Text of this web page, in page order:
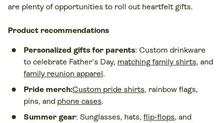
are plenty of opportunities to roll out heartfelt gifts.
Product recommendations
Personalized gifts for parents: Custom drinkware
to celebrate Father’s Day, matching family shirts, and
family reunion apparel.
Pride merch:Custom pride shirts, rainbow flags,
pins, and phone cases.
Summer gear: Sunglasses, hats, flip-flops, and